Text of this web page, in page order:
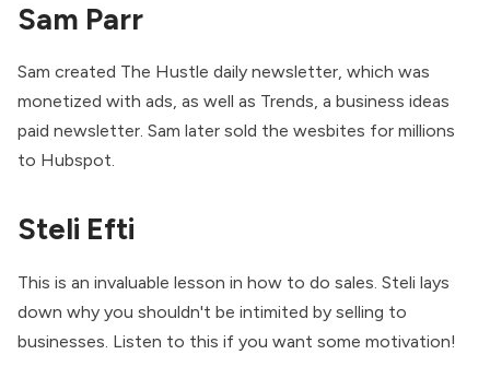
Sam Parr
Sam created The Hustle daily newsletter, which was
monetized with ads, as well as Trends, a business ideas
paid newsletter. Sam later sold the wesbites for millions
to Hubspot.
Steli Efti
This is an invaluable lesson in how to do sales. Steli lays
down why you shouldn't be intimited by selling to
businesses. Listen to this if you want some motivation!